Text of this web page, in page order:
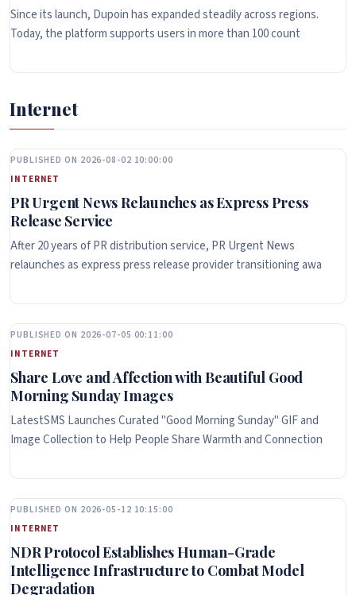
Since its launch, Dupoin has expanded steadily across regions.
Today, the platform supports users in more than 100 count
Internet
PUBLISHED ON 2026-08-02 10:00:00
INTERNET
PR Urgent News Relaunches as Express Press
Release Service
After 20 years of PR distribution service, PR Urgent News
relaunches as express press release provider transitioning awa
PUBLISHED ON 2026-07-05 00:11:00
INTERNET
Share Love and Affection with Beautiful Good
Morning Sunday Images
LatestSMS Launches Curated "Good Morning Sunday" GIF and
Image Collection to Help People Share Warmth and Connection
PUBLISHED ON 2026-05-12 10:15:00
INTERNET
NDR Protocol Establishes Human-Grade
Intelligence Infrastructure to Combat Model
Degradation